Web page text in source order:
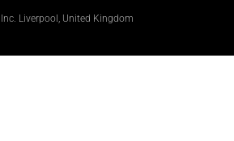
Inc. Liverpool, United Kingdom